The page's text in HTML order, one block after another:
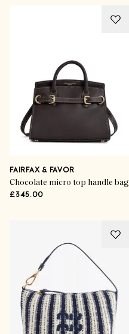
FAIRFAX & FAVOR
Chocolate micro top handle bag
£345.00